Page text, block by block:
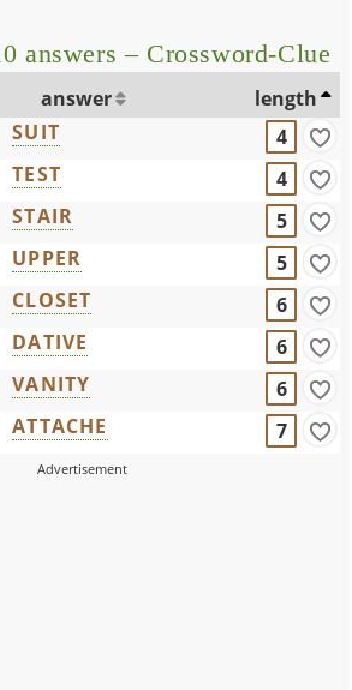
answers – Crossword-Clue
answer
length
SUIT
4
TEST
4
STAIR
5
UPPER
5
CLOSET
6
DATIVE
6
VANITY
6
ATTACHE 7